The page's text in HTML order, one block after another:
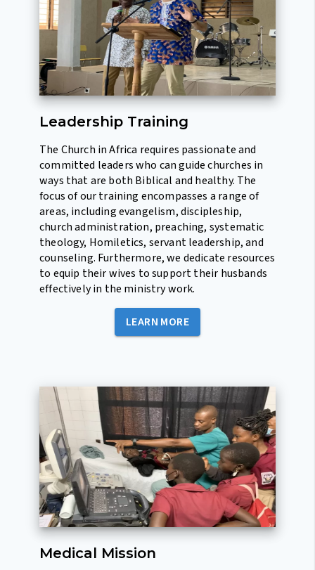
Leadership Training
The Church in Africa requires passionate and
committed leaders who can guide churches in
ways that are both Biblical and healthy. The
focus of our training encompasses a range of
areas, including evangelism, discipleship,
church administration, preaching, systematic
theology, Homiletics, servant leadership, and
counseling. Furthermore, we dedicate resources
to equip their wives to support their husbands
effectively in the ministry work.
LEARN MORE
Medical Mission